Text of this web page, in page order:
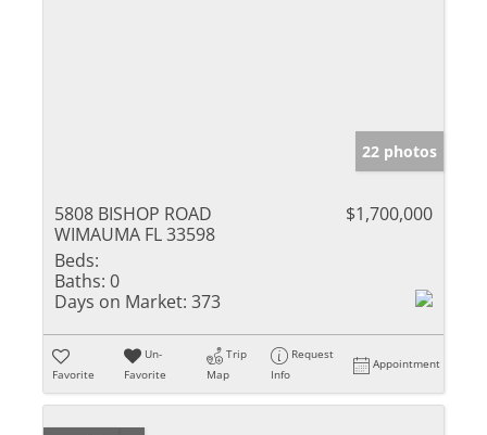
22 photos
5808 BISHOP ROAD
WIMAUMA FL 33598
$1,700,000
Beds:
Baths: 0
Days on Market: 373
Favorite
Un-
Favorite
Trip
Map
Request
Info
Appointment